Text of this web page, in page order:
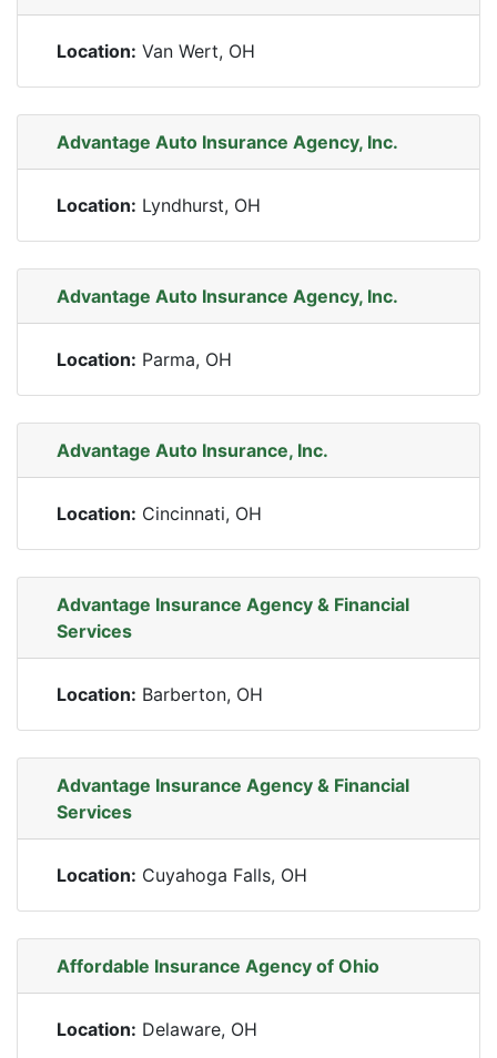
Location: Van Wert, OH
Advantage Auto Insurance Agency, Inc.
Location: Lyndhurst, OH
Advantage Auto Insurance Agency, Inc.
Location: Parma, OH
Advantage Auto Insurance, Inc.
Location: Cincinnati, OH
Advantage Insurance Agency & Financial
Services
Location: Barberton, OH
Advantage Insurance Agency & Financial
Services
Location: Cuyahoga Falls, OH
Affordable Insurance Agency of Ohio
Location: Delaware, OH